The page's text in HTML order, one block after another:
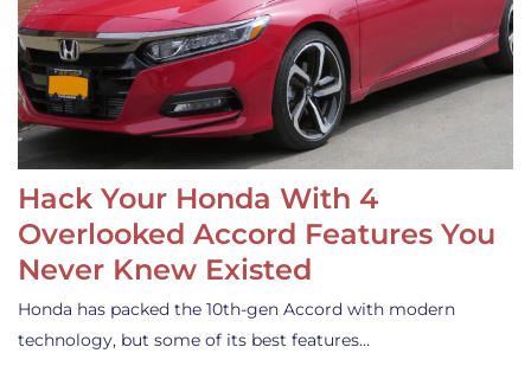
Hack Your Honda With 4
Overlooked Accord Features You
Never Knew Existed
Honda has packed the 10th-gen Accord with modern
technology, but some of its best features…